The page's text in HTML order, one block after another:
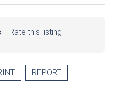
Rate this listing
REPORT